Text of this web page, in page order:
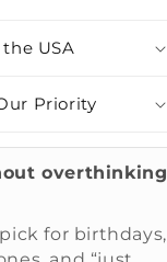
USA
Priority
overthinking
for birthdays,